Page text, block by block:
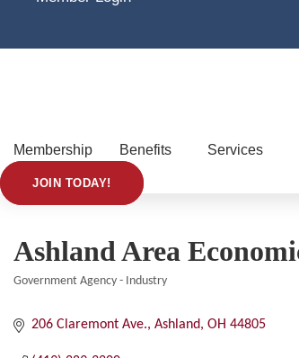
Membership Benefits Services
JOIN TODAY!
Ashland Area
Government Agency - Industry
206 Claremont Ave. Ashland OH 44805